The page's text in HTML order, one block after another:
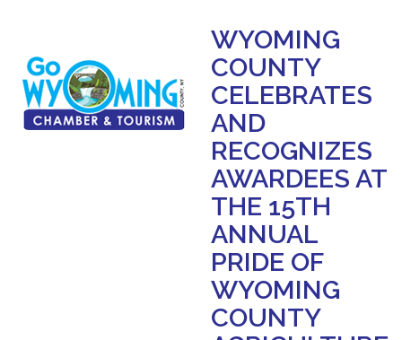
WYOMING
COUNTY
CELEBRATES
AND
RECOGNIZES
AWARDEES AT
THE 15TH
ANNUAL
PRIDE OF
WYOMING
COUNTY